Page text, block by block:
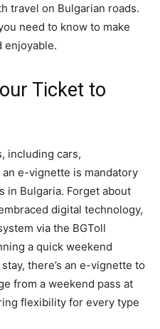
travel on Bulgarian roads.
need to know to make
enjoyable.
Ticket to
including cars,
e-vignette is mandatory
in Bulgaria. Forget about
digital technology,
via the BGToll
a quick weekend
there’s an e-vignette to
from a weekend pass at
flexibility for every type